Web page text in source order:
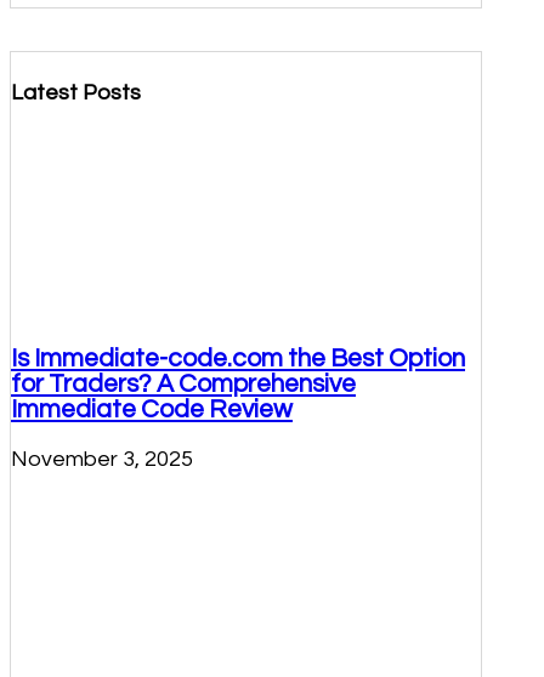
Latest Posts
Is Immediate-code.com the Best Option
for Traders? A Comprehensive
Immediate Code Review
November 3, 2025